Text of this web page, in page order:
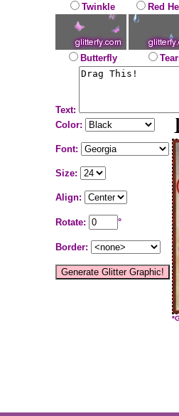
Twinkle Red
Butterfly
Text:
Color:
Font:
Size:
Align:
Rotate: °
Border: